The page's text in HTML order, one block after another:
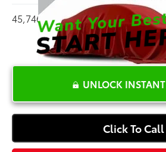
45,746 mi
UNLOCK
Click To Call